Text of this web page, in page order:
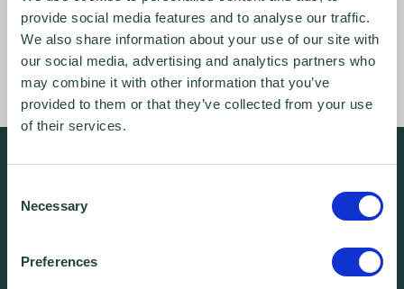
provide social media features and to analyse our traffic.
We also share information about your use of our site with
our social media, advertising and analytics partners who
may combine it with other information that you’ve
provided to them or that they’ve collected from your use
of their services.
Selection
Necessary
Preferences
Login
We're free.
We're experienced.